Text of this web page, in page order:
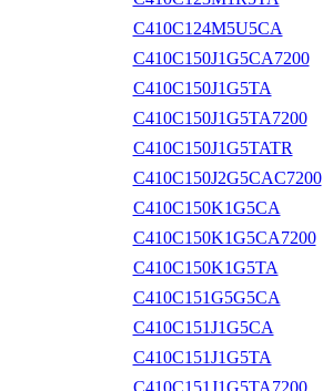
C410C124M5U5CA
C410C150J1G5CA7200
C410C150J1G5TA
C410C150J1G5TA7200
C410C150J1G5TATR
C410C150J2G5CAC7200
C410C150K1G5CA
C410C150K1G5CA7200
C410C150K1G5TA
C410C151G5G5CA
C410C151J1G5CA
C410C151J1G5TA
C410C151J1G5TA7200